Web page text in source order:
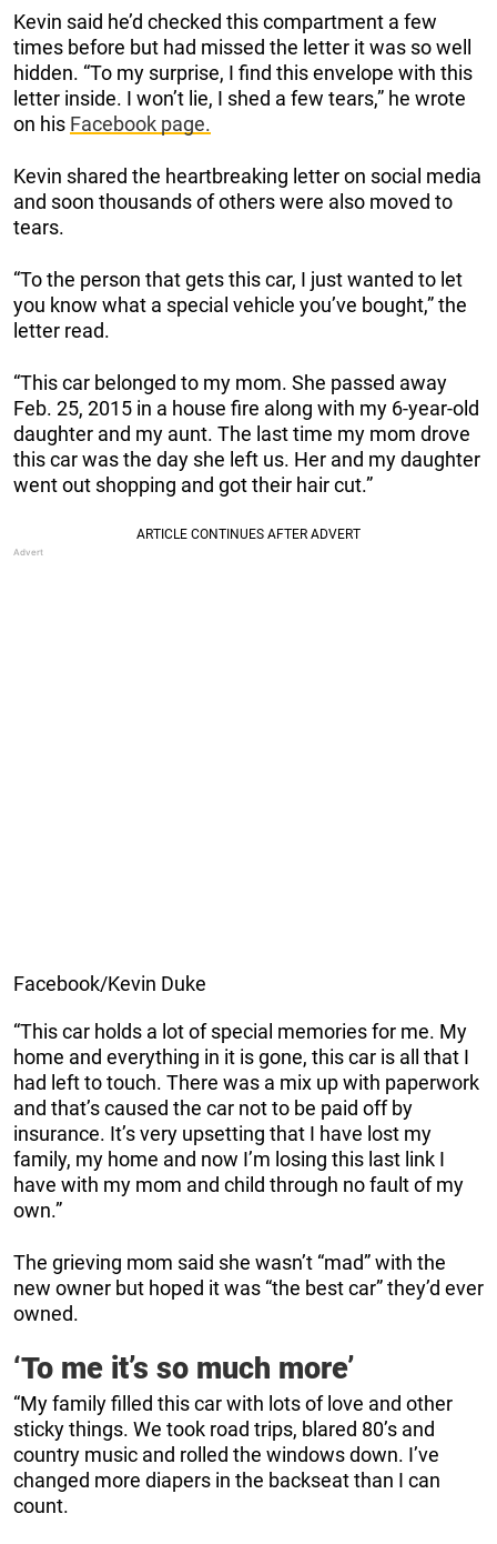
Kevin said he’d checked this compartment a few
times before but had missed the letter it was so well
hidden. “To my surprise, I find this envelope with this
letter inside. I won’t lie, I shed a few tears,” he wrote
on his Facebook page.
Kevin shared the heartbreaking letter on social media
and soon thousands of others were also moved to
tears.
“To the person that gets this car, I just wanted to let
you know what a special vehicle you’ve bought,” the
letter read.
“This car belonged to my mom. She passed away
Feb. 25, 2015 in a house fire along with my 6-year-old
daughter and my aunt. The last time my mom drove
this car was the day she left us. Her and my daughter
went out shopping and got their hair cut.”
Facebook/Kevin Duke
“This car holds a lot of special memories for me. My
home and everything in it is gone, this car is all that I
had left to touch. There was a mix up with paperwork
and that’s caused the car not to be paid off by
insurance. It’s very upsetting that I have lost my
family, my home and now I’m losing this last link I
have with my mom and child through no fault of my
own.”
The grieving mom said she wasn’t “mad” with the
new owner but hoped it was “the best car” they’d ever
owned.
‘To me it’s so much more’
“My family filled this car with lots of love and other
sticky things. We took road trips, blared 80’s and
country music and rolled the windows down. I’ve
changed more diapers in the backseat than I can
count.